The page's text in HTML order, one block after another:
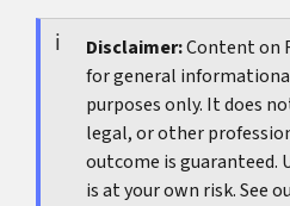
and time pressure, and
documented cycles a
ejaculate are usable,
needed, whether genetic
appropriate, and how
and pregnancy chances
is why thorough diagnosis
before ICSI.
Disclaimer:Content on
for general
purposes only. It does
legal, or other
outcome is guaranteed.
is at your own risk. See